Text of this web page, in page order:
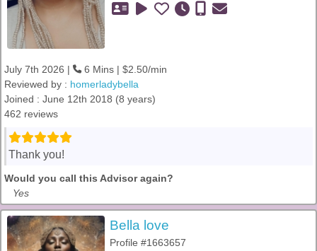
July 7th 2026 |
6 Mins | $2.50/min
Reviewed by : homerladybella
Joined : June 12th 2018 (8 years)
462 reviews
Thank you!
Would you call this Advisor again?
Yes
Bella love
Profile #1663657